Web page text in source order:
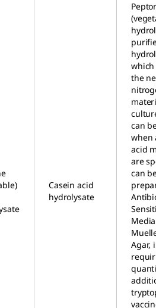
Casein acid
hydrolysate
the
can
when
acid
are
can
Agar,